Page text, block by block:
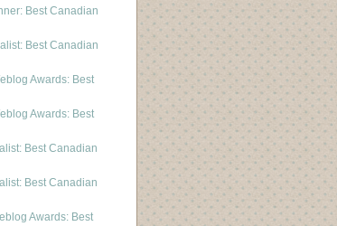
Best Canadian
Best Canadian
Awards: Best
Awards: Best
Best Canadian
Best Canadian
Awards: Best